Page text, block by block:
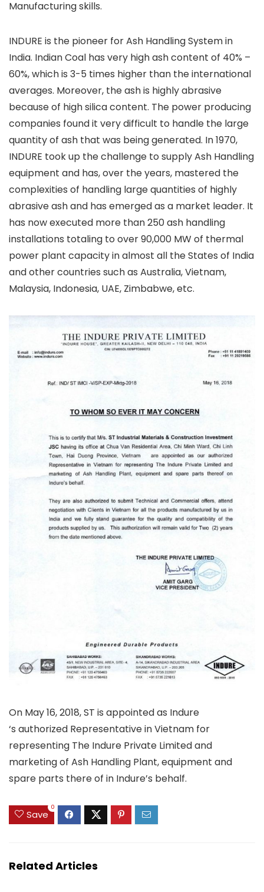
Manufacturing skills.
INDURE is the pioneer for Ash Handling System in
India. Indian Coal has very high ash content of 40% –
60%, which is 3-5 times higher than the international
averages. Moreover, the ash is highly abrasive
because of high silica content. The power producing
companies found it very difficult to handle the large
quantity of ash that was being generated. In 1970,
INDURE took up the challenge to supply Ash Handling
equipment and has, over the years, mastered the
complexities of handling large quantities of highly
abrasive ash and has emerged as a market leader. It
has now executed more than 250 ash handling
installations totaling to over 90,000 MW of thermal
power plant capacity in almost all the States of India
and other countries such as Australia, Vietnam,
Malaysia, Indonesia, UAE, Zimbabwe, etc.
On May 16, 2018, ST is appointed as Indure
‘s authorized Representative in Vietnam for
representing The Indure Private Limited and
marketing of Ash Handling Plant, equipment and
spare parts there of in Indure’s behalf.
Save
0
Related Articles